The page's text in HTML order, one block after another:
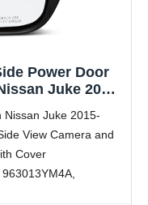
Power Door
Juke 2015
Mirror w/Turn
Nissan Juke 2015-
View Camera and
Cover